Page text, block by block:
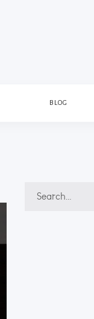
BLOG
Search